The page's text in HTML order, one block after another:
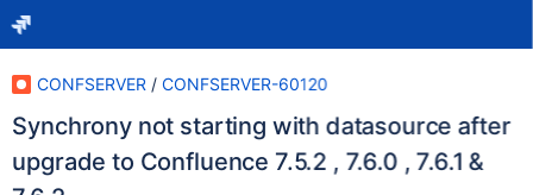
CONFSERVER / CONFSERVER-60120
Synchrony not starting with datasource after
upgrade to Confluence 7.5.2 , 7.6.0 , 7.6.1 &